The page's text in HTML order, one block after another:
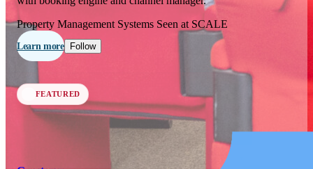
Scale France 2026
Paris, FR
Property Management Systems Seen at SCALE
Learn more Follow
FEATURED